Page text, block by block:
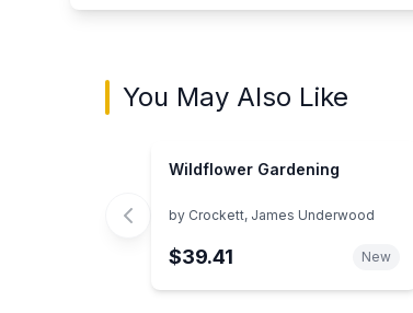
You May Also Like
Wildflower Gardening
by Crockett, James Underwood
$39.41 New